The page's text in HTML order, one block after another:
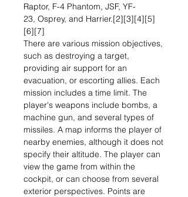
Raptor, F-4 Phantom, JSF, YF-
23, Osprey, and Harrier.[2][3][4][5]
[6][7]
There are various mission objectives,
such as destroying a target,
providing air support for an
evacuation, or escorting allies. Each
mission includes a time limit. The
player's weapons include bombs, a
machine gun, and several types of
missiles. A map informs the player of
nearby enemies, although it does not
specify their altitude. The player can
view the game from within the
cockpit, or can choose from several
exterior perspectives. Points are